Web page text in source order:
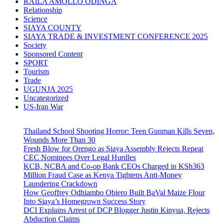
Relationship
Science
SIAYA COUNTY
SIAYA TRADE & INVESTMENT CONFERENCE 2025
Society
Sponsored Content
SPORT
Tourism
Trade
UGUNJA 2025
Uncategorized
US-Iran War
Thailand School Shooting Horror: Teen Gunman Kills Seven,
Wounds More Than 30
Fresh Blow for Orengo as Siaya Assembly Rejects Repeat
CEC Nominees Over Legal Hurdles
KCB, NCBA and Co-op Bank CEOs Charged in KSh363
Million Fraud Case as Kenya Tightens Anti-Money
Laundering Crackdown
How Geoffrey Odhiambo Obiero Built BaVal Maize Flour
Into Siaya’s Homegrown Success Story
DCI Explains Arrest of DCP Blogger Justin Kinyua, Rejects
Abduction Claims